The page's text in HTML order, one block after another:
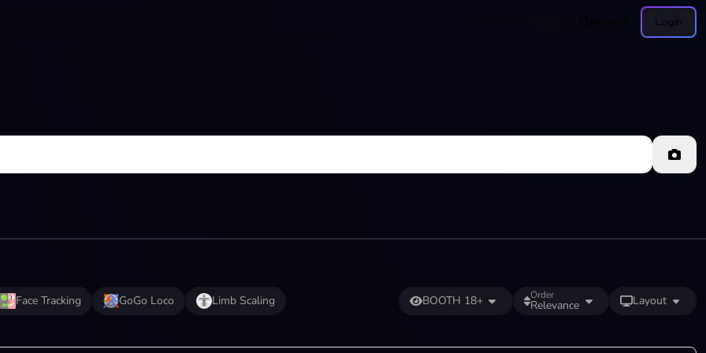
Login
Face Tracking GoGo Loco Limb Scaling BOOTH 18+ Order
Relevance Layout